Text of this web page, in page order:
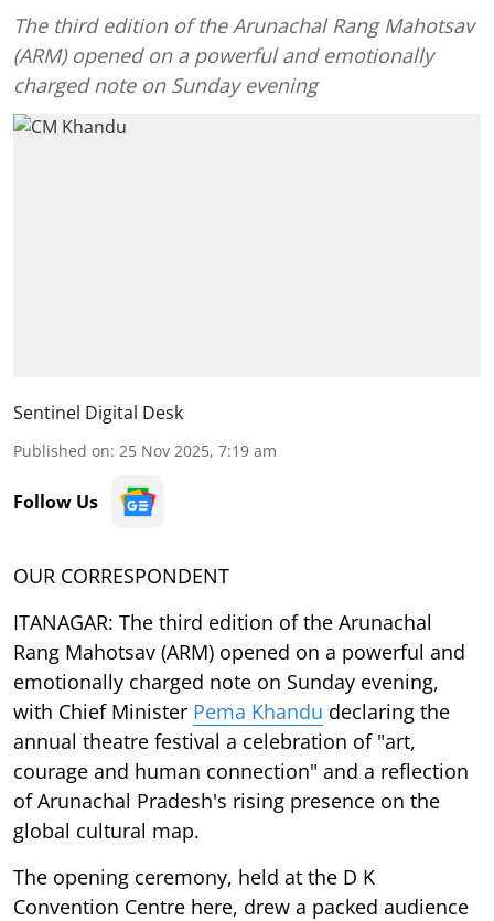
The third edition of the Arunachal Rang Mahotsav
(ARM) opened on a powerful and emotionally
charged note on Sunday evening
Sentinel Digital Desk
Published on: 25 Nov 2025, 7:19 am
Follow Us
OUR CORRESPONDENT
ITANAGAR: The third edition of the Arunachal
Rang Mahotsav (ARM) opened on a powerful and
emotionally charged note on Sunday evening,
with Chief Minister Pema Khandu declaring the
annual theatre festival a celebration of "art,
courage and human connection" and a reflection
of Arunachal Pradesh's rising presence on the
global cultural map.
The opening ceremony, held at the D K
Convention Centre here, drew a packed audience